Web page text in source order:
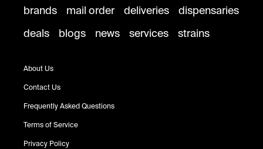
brands mail order deliveries
dispensaries
deals
blogs news services strains
About Us
Contact Us
Frequently Asked Questions
Terms of Service
Privacy Policy